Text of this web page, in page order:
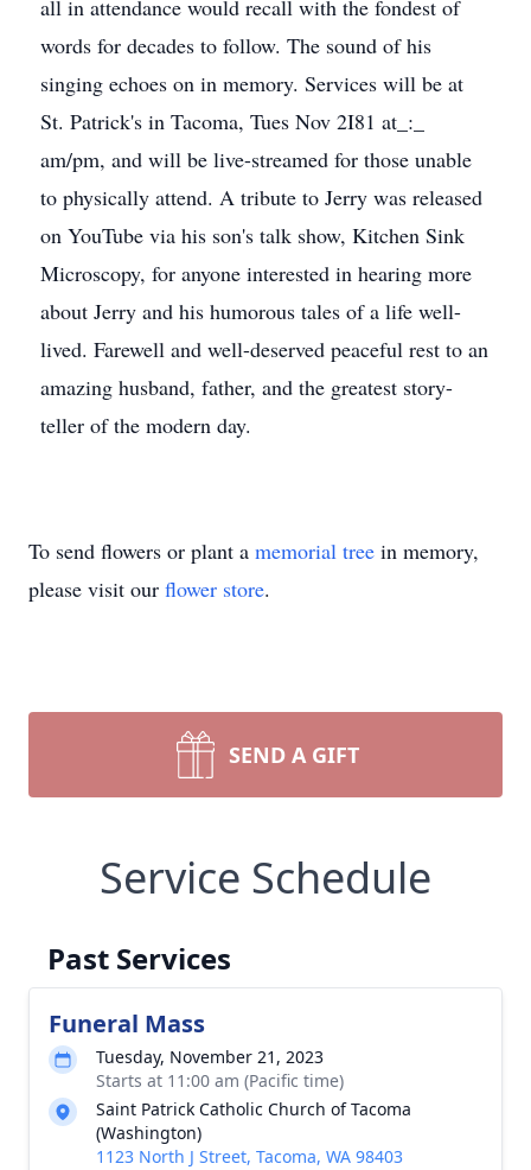
all in attendance would recall with the fondest of
words for decades to follow. The sound of his
singing echoes on in memory. Services will be at
St. Patrick's in Tacoma, Tues Nov 2I81 at_:_
am/pm, and will be live-streamed for those unable
to physically attend. A tribute to Jerry was released
on YouTube via his son's talk show, Kitchen Sink
Microscopy, for anyone interested in hearing more
about Jerry and his humorous tales of a life well-
lived. Farewell and well-deserved peaceful rest to an
amazing husband, father, and the greatest story-
teller of the modern day.
To send flowers or plant a memorial tree in memory,
please visit our flower store.
SEND A GIFT
Service Schedule
Past Services
Funeral Mass
Tuesday, November 21, 2023
Starts at 11:00 am (Pacific time)
Saint Patrick Catholic Church of Tacoma
(Washington)
1123 North J Street, Tacoma, WA 98403